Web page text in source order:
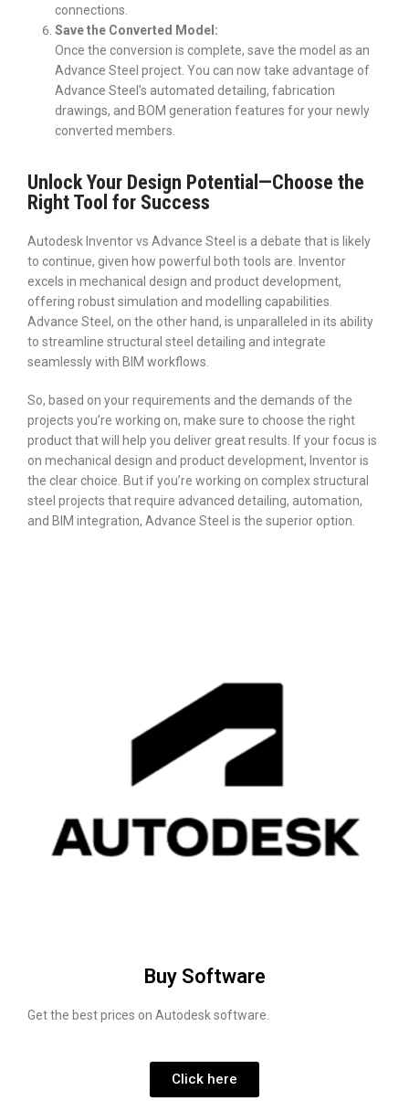
connections.
Save the Converted Model:
Once the conversion is complete, save the model as an
Advance Steel project. You can now take advantage of
Advance Steel’s automated detailing, fabrication
drawings, and BOM generation features for your newly
converted members.
Unlock Your Design Potential—Choose the
Right Tool for Success
Autodesk Inventor vs Advance Steel is a debate that is likely
to continue, given how powerful both tools are. Inventor
excels in mechanical design and product development,
offering robust simulation and modelling capabilities.
Advance Steel, on the other hand, is unparalleled in its ability
to streamline structural steel detailing and integrate
seamlessly with BIM workflows.
So, based on your requirements and the demands of the
projects you’re working on, make sure to choose the right
product that will help you deliver great results.
If your focus is
on mechanical design and product development, Inventor is
the clear choice. But if you’re working on complex structural
steel projects that require advanced detailing, automation,
and BIM integration, Advance Steel is the superior option.
Buy Software
Get the best prices on Autodesk software.
Click here